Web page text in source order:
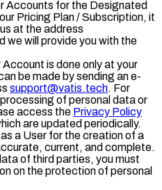
Accounts for the Designated
Pricing Plan / Subscription, it
at the address
we will provide you with the
is done only at your
be made by sending an e-
support@vatis.tech. For
of personal data or
access the Privacy Policy
are updated periodically.
a User for the creation of a
current, and complete.
of third parties, you must
on the protection of personal